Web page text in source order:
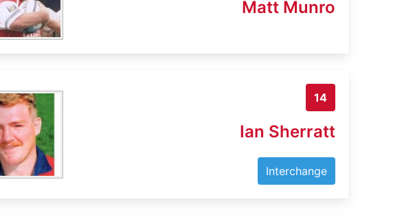
Matt Munro
14
Ian Sherratt
Interchange